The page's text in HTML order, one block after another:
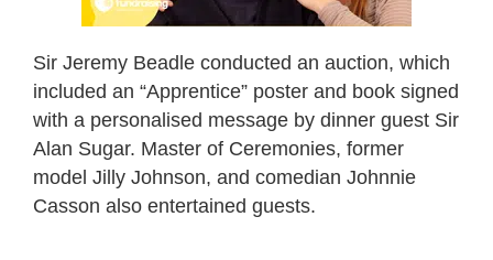
Sir Jeremy Beadle conducted an auction, which
included an “Apprentice” poster and book signed
with a personalised message by dinner guest Sir
Alan Sugar. Master of Ceremonies, former
model Jilly Johnson, and comedian Johnnie
Casson also entertained guests.